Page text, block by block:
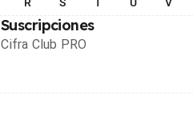
Suscripciones
Cifra Club PRO